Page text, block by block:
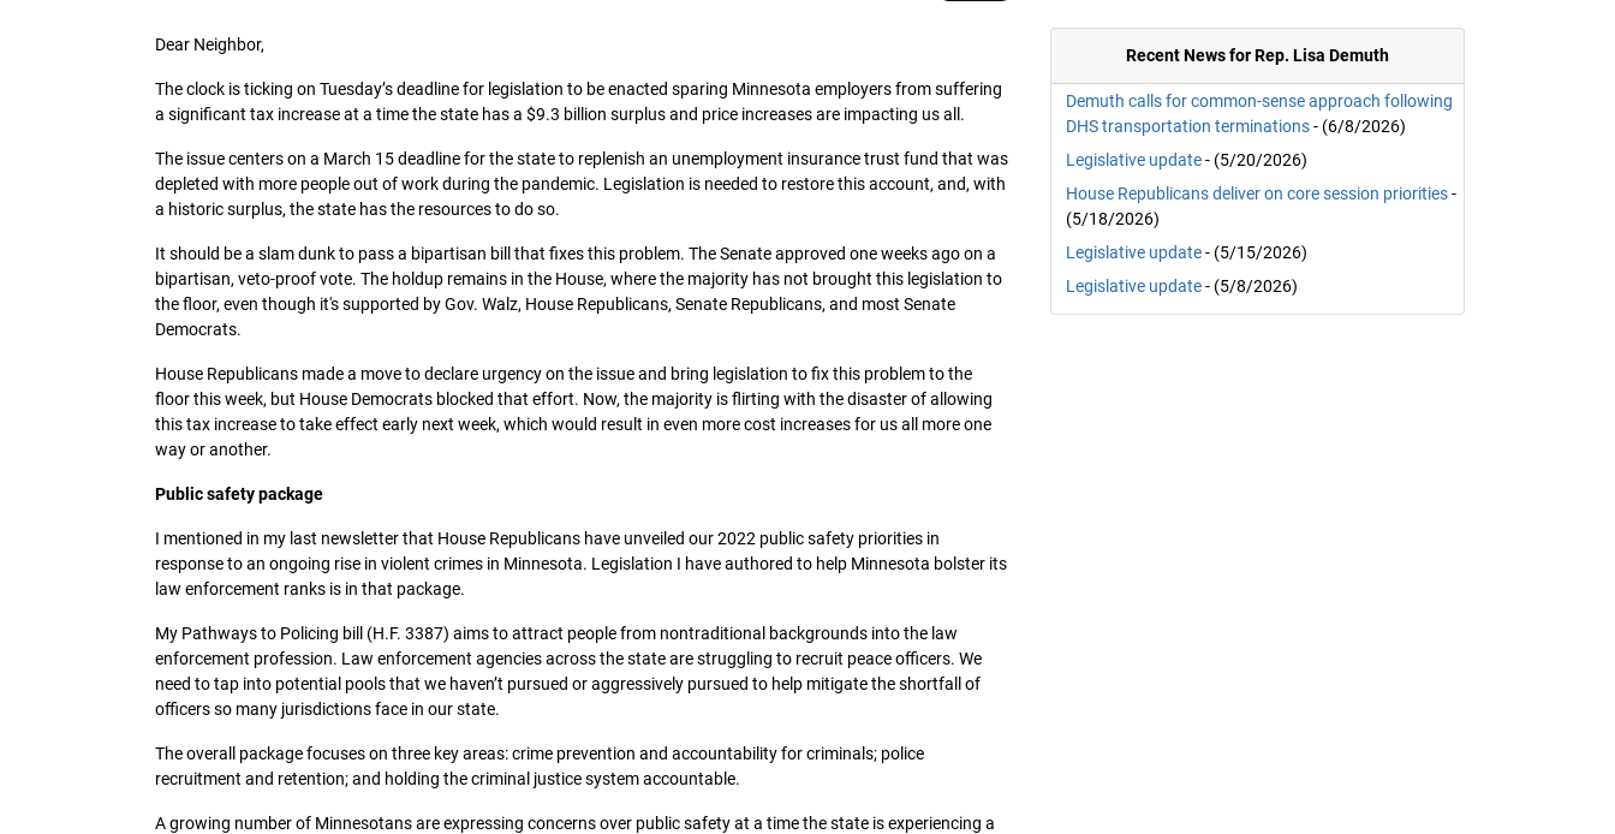
Dear Neighbor,
The clock is ticking on Tuesday’s deadline for legislation to be enacted sparing Minnesota employers from suffering
a significant tax increase at a time the state has a $9.3 billion surplus and price increases are impacting us all.
The issue centers on a March 15 deadline for the state to replenish an unemployment insurance trust fund that was
depleted with more people out of work during the pandemic. Legislation is needed to restore this account, and, with
a historic surplus, the state has the resources to do so.
It should be a slam dunk to pass a bipartisan bill that fixes this problem. The Senate approved one weeks ago on a
bipartisan, veto-proof vote. The holdup remains in the House, where the majority has not brought this legislation to
the floor, even though it's supported by Gov. Walz, House Republicans, Senate Republicans, and most Senate
Democrats.
House Republicans made a move to declare urgency on the issue and bring legislation to fix this problem to the
floor this week, but House Democrats blocked that effort. Now, the majority is flirting with the disaster of allowing
this tax increase to take effect early next week, which would result in even more cost increases for us all more one
way or another.
Public safety package
I mentioned in my last newsletter that House Republicans have unveiled our 2022 public safety priorities in
response to an ongoing rise in violent crimes in Minnesota. Legislation I have authored to help Minnesota bolster its
law enforcement ranks is in that package.
My Pathways to Policing bill (H.F. 3387) aims to attract people from nontraditional backgrounds into the law
enforcement profession. Law enforcement agencies across the state are struggling to recruit peace officers. We
need to tap into potential pools that we haven’t pursued or aggressively pursued to help mitigate the shortfall of
officers so many jurisdictions face in our state.
The overall package focuses on three key areas: crime prevention and accountability for criminals; police
recruitment and retention; and holding the criminal justice system accountable.
A growing number of Minnesotans are expressing concerns over public safety at a time the state is experiencing a
Recent News for Rep. Lisa Demuth
Demuth calls for common-sense approach following
DHS transportation terminations- (6/8/2026)
Legislative update- (5/20/2026)
House Republicans deliver on core session priorities-
(5/18/2026)
Legislative update- (5/15/2026)
Legislative update- (5/8/2026)